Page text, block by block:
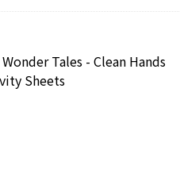
Wonder Tales - Clean Hands
Sheets